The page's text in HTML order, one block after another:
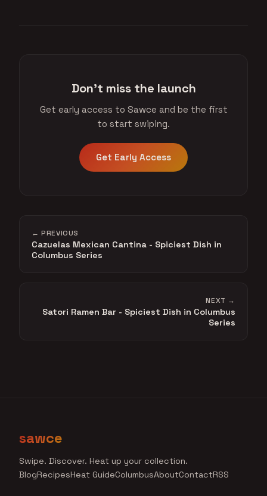
Don't miss the launch
Get early access to Sawce and be the first
to start swiping.
Get Early Access
← PREVIOUS
Cazuelas Mexican Cantina - Spiciest Dish in
Columbus Series
NEXT →
Satori Ramen Bar - Spiciest Dish in Columbus
Series
sawce
Swipe. Discover. Heat up your collection.
BlogRecipesHeat GuideColumbusAboutContactRSS